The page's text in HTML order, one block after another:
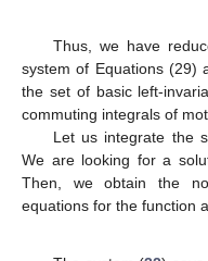
Thus, we have
system of Equations (29)
the set of basic left-
commuting integrals of
Let us integrate the
We are looking for a
Then, we obtain the
equations for the function